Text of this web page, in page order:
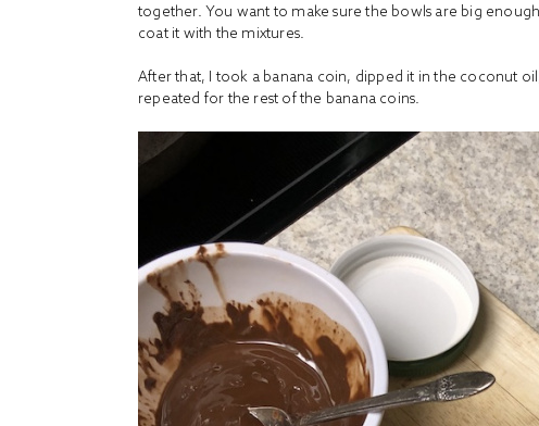
together. You want to make sure the bowls are big
coat it with the mixtures.
After that, I took a banana coin, dipped it in the coconut
repeated for the rest of the banana coins.